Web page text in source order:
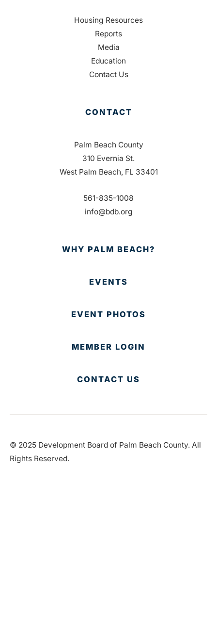
Housing Resources
Reports
Media
Education
Contact Us
CONTACT
Palm Beach County
310 Evernia St.
West Palm Beach, FL 33401
561-835-1008
info@bdb.org
WHY PALM BEACH?
EVENTS
EVENT PHOTOS
MEMBER LOGIN
CONTACT US
© 2025 Development Board of Palm Beach County. All
Rights Reserved.